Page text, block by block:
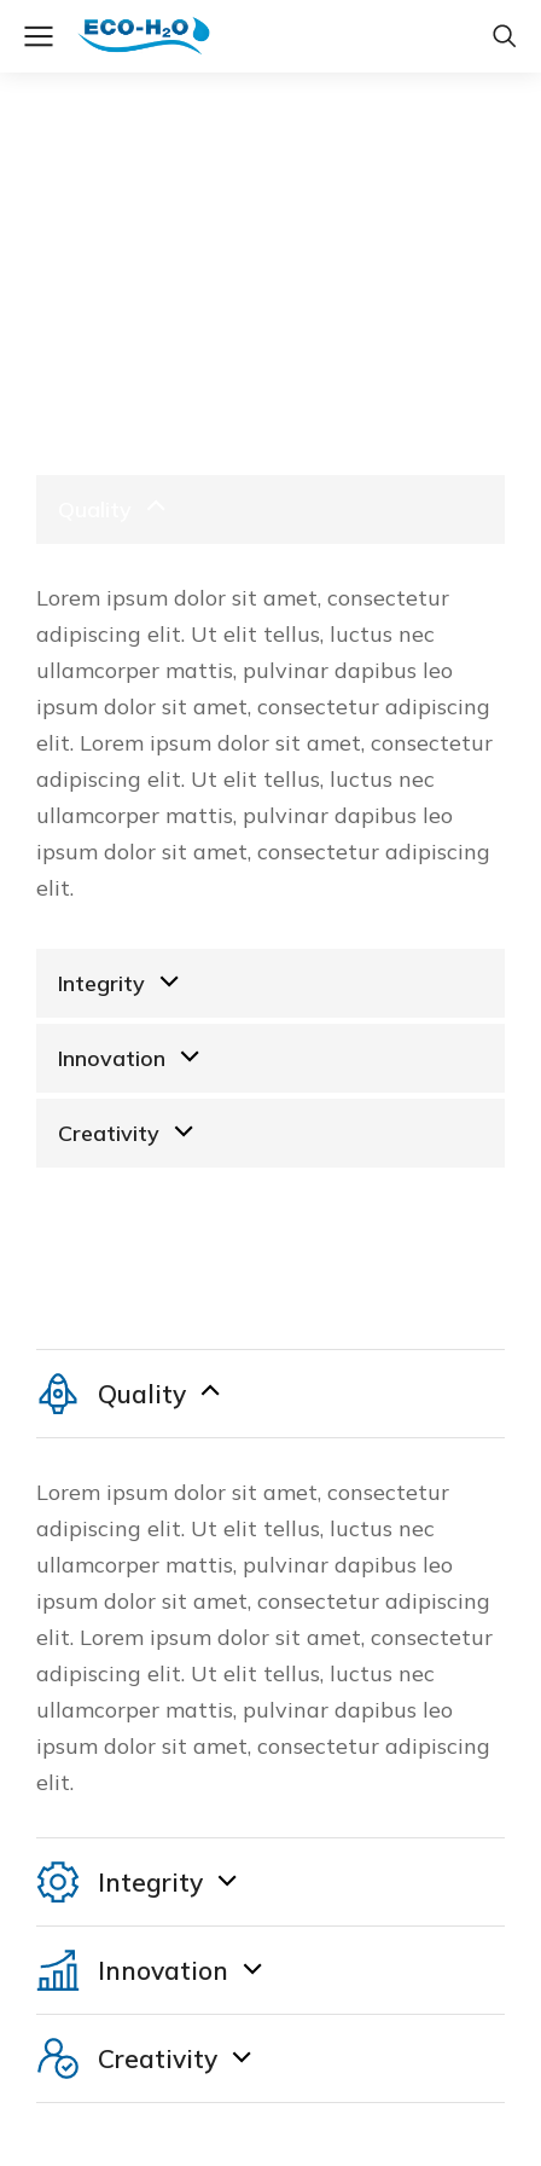
Lorem ipsum dolor sit amet, consectetur
adipiscing elit. Ut elit tellus, luctus nec
ullamcorper mattis, pulvinar dapibus leo
ipsum dolor sit amet, consectetur adipiscing
elit. Lorem ipsum dolor sit amet, consectetur
adipiscing elit. Ut elit tellus, luctus nec
ullamcorper mattis, pulvinar dapibus leo
ipsum dolor sit amet, consectetur adipiscing
elit.
Integrity
Innovation
Creativity
Quality
Lorem ipsum dolor sit amet, consectetur
adipiscing elit. Ut elit tellus, luctus nec
ullamcorper mattis, pulvinar dapibus leo
ipsum dolor sit amet, consectetur adipiscing
elit. Lorem ipsum dolor sit amet, consectetur
adipiscing elit. Ut elit tellus, luctus nec
ullamcorper mattis, pulvinar dapibus leo
ipsum dolor sit amet, consectetur adipiscing
elit.
Integrity
Innovation
Creativity